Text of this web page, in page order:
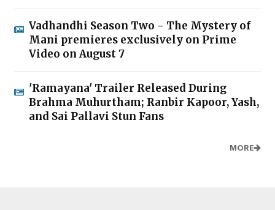
Vadhandhi Season Two - The Mystery of
Mani premieres exclusively on Prime
Video on August 7
'Ramayana' Trailer Released During
Brahma Muhurtham; Ranbir Kapoor, Yash,
and Sai Pallavi Stun Fans
MORE